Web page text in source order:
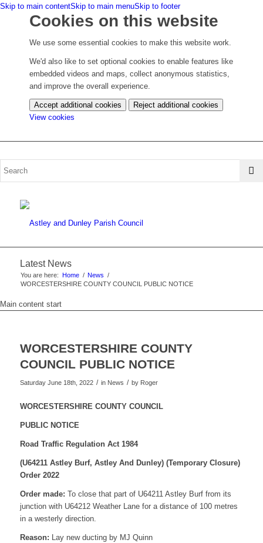
Skip to main contentSkip to main menuSkip to footer
Cookies on this website
We use some essential cookies to make this website work.
We'd also like to set optional cookies to enable features like
embedded videos and maps, collect anonymous statistics,
and improve the overall experience.
Accept additional cookies
Reject additional cookies
View cookies
cookie
Latest News
You are here: Home / News /
WORCESTERSHIRE COUNTY COUNCIL PUBLIC NOTICE
Main content start
WORCESTERSHIRE COUNTY
COUNCIL PUBLIC NOTICE
Saturday June 18th, 2022 / in News / by Roger
WORCESTERSHIRE COUNTY COUNCIL
PUBLIC NOTICE
Road Traffic Regulation Act 1984
(U64211 Astley Burf, Astley And Dunley) (Temporary Closure)
Order 2022
Order made: To close that part of U64211 Astley Burf from its
junction with U64212 Weather Lane for a distance of 100 metres
in a westerly direction.
Reason: Lay new ducting by MJ Quinn